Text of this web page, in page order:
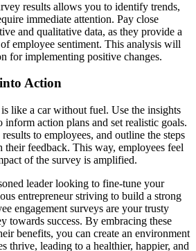
results allows you to identify trends,
immediate attention. Pay close
and qualitative data, as they provide a
employee sentiment. This analysis will
for implementing positive changes.
Action
like a car without fuel. Use the insights
inform action plans and set realistic goals.
to employees, and outline the steps
their feedback. This way, employees feel
of the survey is amplified.
leader looking to fine-tune your
entrepreneur striving to build a strong
engagement surveys are your trusty
towards success. By embracing these
benefits, you can create an environment
thrive, leading to a healthier, happier, and